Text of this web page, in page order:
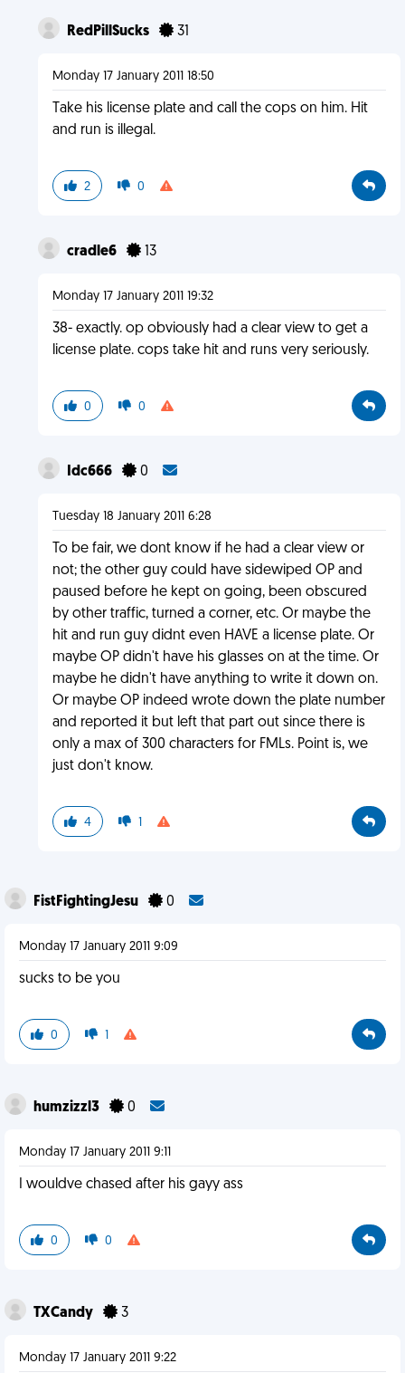
RedPillSucks 31
Monday 17 January 2011 18:50
Take his license plate and call the cops on him. Hit
and run is illegal.
2 0
cradle6 13
Monday 17 January 2011 19:32
38- exactly. op obviously had a clear view to get a
license plate. cops take hit and runs very seriously.
0 0
Idc666 0
Tuesday 18 January 2011 6:28
To be fair, we dont know if he had a clear view or
not; the other guy could have sidewiped OP and
paused before he kept on going, been obscured
by other traffic, turned a corner, etc. Or maybe the
hit and run guy didnt even HAVE a license plate. Or
maybe OP didn't have his glasses on at the time. Or
maybe he didn't have anything to write it down on.
Or maybe OP indeed wrote down the plate number
and reported it but left that part out since there is
only a max of 300 characters for FMLs. Point is, we
just don't know.
4 1
FistFightingJesu 0
Monday 17 January 2011 9:09
sucks to be you
0 1
humzizzl3 0
Monday 17 January 2011 9:11
I wouldve chased after his gayy ass
0 0
TXCandy 3
Monday 17 January 2011 9:22